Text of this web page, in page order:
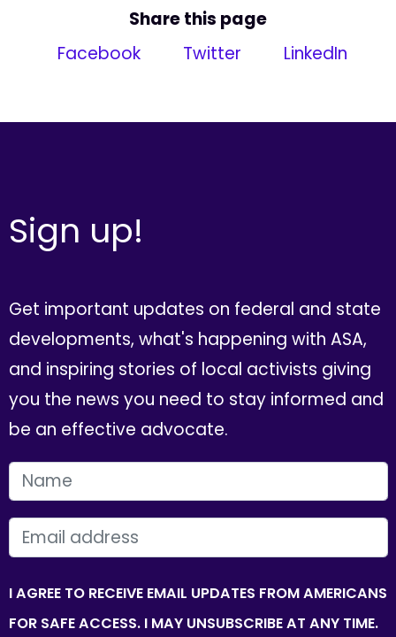
Share this page
Facebook
Twitter LinkedIn
Sign up!
Get important updates on federal and state
developments, what's happening with ASA,
and inspiring stories of local activists giving
you the news you need to stay informed and
be an effective advocate.
FIRST NAME
EMAIL
I AGREE TO RECEIVE EMAIL UPDATES FROM AMERICANS
FOR SAFE ACCESS. I MAY UNSUBSCRIBE AT ANY TIME.